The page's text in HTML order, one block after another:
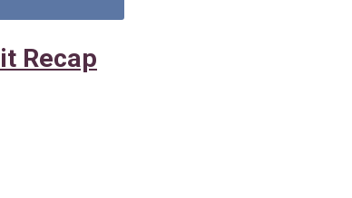
Recap